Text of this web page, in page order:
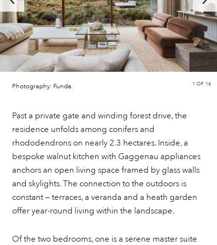
Photography: Funda. 1 OF 16
Past a private gate and winding forest drive, the
residence unfolds among conifers and
rhododendrons on nearly 2.3 hectares. Inside, a
bespoke walnut kitchen with Gaggenau appliances
anchors an open living space framed by glass walls
and skylights. The connection to the outdoors is
constant — terraces, a veranda and a heath garden
offer year-round living within the landscape.
Of the two bedrooms, one is a serene master suite